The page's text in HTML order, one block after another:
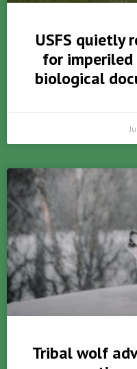
USFS quietly
for imperiled
biological
Tribal wolf